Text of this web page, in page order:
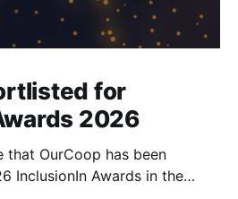
for
2026
that OurCoop has been
InclusionIn Awards in the